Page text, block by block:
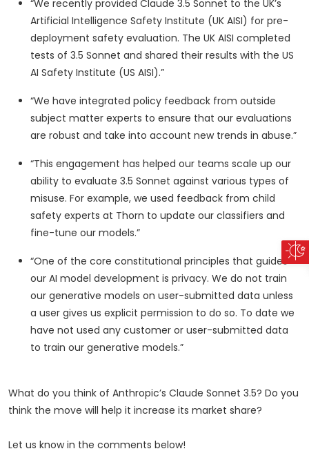
“We recently provided Claude 3.5 Sonnet to the UK’s
Artificial Intelligence Safety Institute (UK AISI) for pre-
deployment safety evaluation. The UK AISI completed
tests of 3.5 Sonnet and shared their results with the US
AI Safety Institute (US AISI).”
“We have integrated policy feedback from outside
subject matter experts to ensure that our evaluations
are robust and take into account new trends in abuse.”
“This engagement has helped our teams scale up our
ability to evaluate 3.5 Sonnet against various types of
misuse. For example, we used feedback from child
safety experts at Thorn to update our classifiers and
fine-tune our models.”
“One of the core constitutional principles that guides
our AI model development is privacy. We do not train
our generative models on user-submitted data unless
a user gives us explicit permission to do so. To date we
have not used any customer or user-submitted data
to train our generative models.”
What do you think of Anthropic’s Claude Sonnet 3.5? Do you
think the move will help it increase its market share?
Let us know in the comments below!